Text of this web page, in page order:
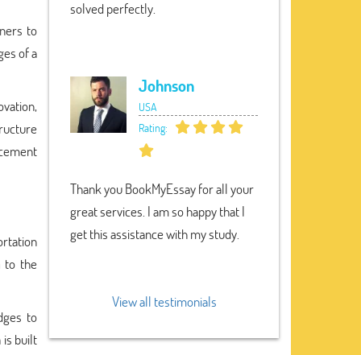
to
of a
to the
to
is built
solved perfectly.
Johnson
USA
Rating:
Thank you BookMyEssay for all your
great services. I am so happy that I
get this assistance with my study.
View all testimonials